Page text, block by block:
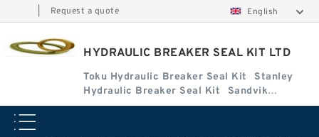
Request a quote English
HYDRAULIC BREAKER SEAL KIT LTD
Toku Hydraulic Breaker Seal Kit
Stanley
Hydraulic Breaker Seal Kit
Sandvik
Hydraulic Breaker Seal Kit